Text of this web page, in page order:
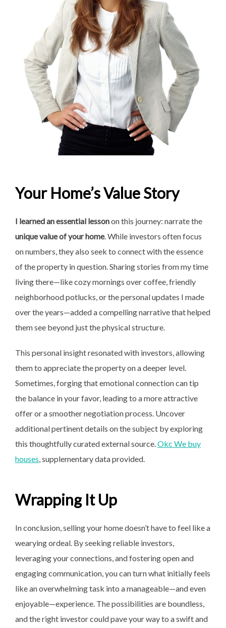
Your Home’s Value Story
I learned an essential lessonon this journey: narrate the
unique value of your home. While investors often focus
on numbers, they also seek to connect with the essence
of the property in question. Sharing stories from my time
living there—like cozy mornings over coffee, friendly
neighborhood potlucks, or the personal updates I made
over the years—added a compelling narrative that helped
them see beyond just the physical structure.
This personal insight resonated with investors, allowing
them to appreciate the property on a deeper level.
Sometimes, forging that emotional connection can tip
the balance in your favor, leading to a more attractive
offer or a smoother negotiation process. Uncover
additional pertinent details on the subject by exploring
this thoughtfully curated external source.Okc We buy
houses, supplementary data provided.
Wrapping It Up
In conclusion, selling your home doesn’t have to feel like a
wearying ordeal. By seeking reliable investors,
leveraging your connections, and fostering open and
engaging communication, you can turn what initially feels
like an overwhelming task into a manageable—and even
enjoyable—experience. The possibilities are boundless,
and the right investor could pave your way to a swift and